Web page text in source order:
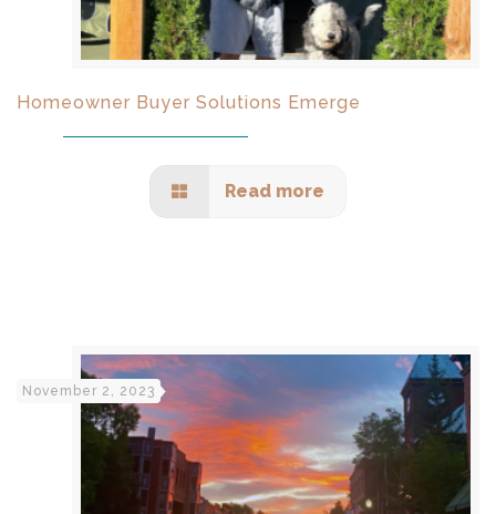
Homeowner Buyer Solutions Emerge
Read more
November 2, 2023